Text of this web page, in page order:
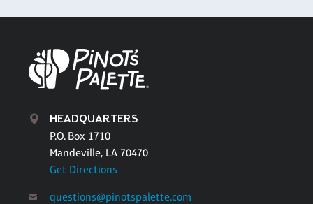
HEADQUARTERS
P.O. Box 1710
Mandeville, LA 70470
Get Directions
questions@pinotspalette.com